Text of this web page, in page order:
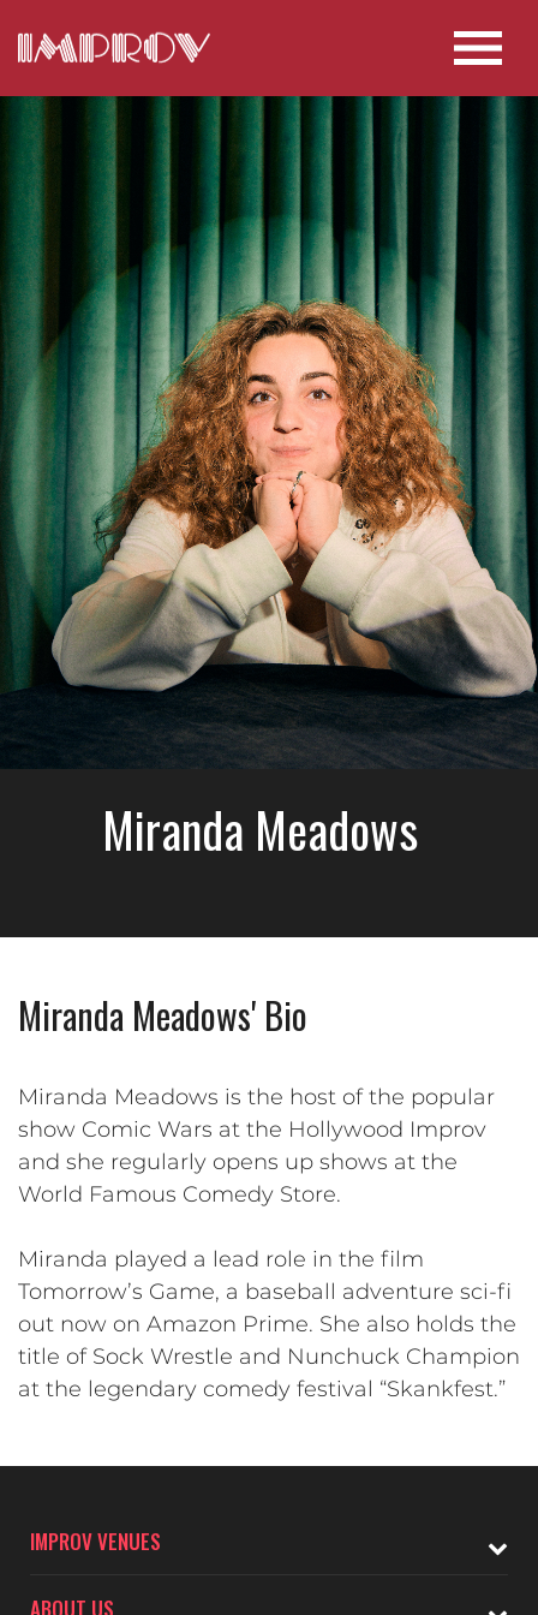
Miranda Meadows
Miranda Meadows' Bio
Miranda Meadows is the host of the popular
show Comic Wars at the Hollywood Improv
and she regularly opens up shows at the
World Famous Comedy Store.
Miranda played a lead role in the film
Tomorrow’s Game, a baseball adventure sci-fi
out now on Amazon Prime. She also holds the
title of Sock Wrestle and Nunchuck Champion
at the legendary comedy festival “Skankfest.”
IMPROV VENUES
ABOUT US